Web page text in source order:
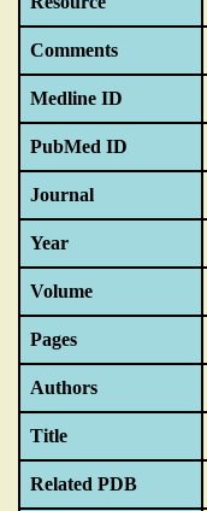
Comments
Medline ID
PubMed ID
Journal
Year
Volume
Pages
Authors
Title
Related PDB